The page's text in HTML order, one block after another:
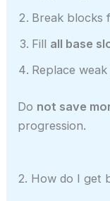
Break blocks
Fill all base
Replace
Do not save
progression.
2. How do I get